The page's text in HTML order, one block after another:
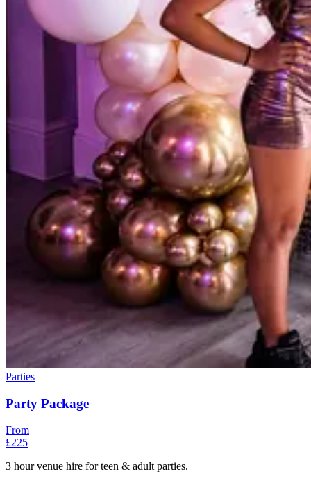
Parties
Party Package
From
£225
3 hour venue hire for teen & adult parties.